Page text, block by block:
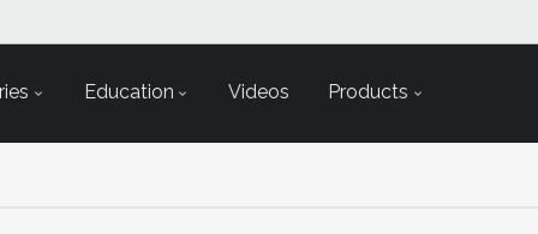
Education Videos Products